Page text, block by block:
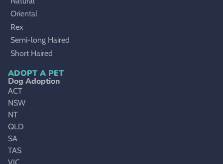
Oriental
Rex
Semi-long Haired
Short Haired
ADOPT A PET
Dog Adoption
ACT
NSW
NT
QLD
SA
TAS
VIC